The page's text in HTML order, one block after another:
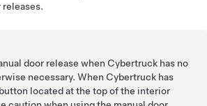
releases.
door release when Cybertruck has no
necessary. When Cybertruck has
located at the top of the interior